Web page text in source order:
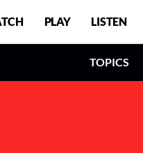
PLAY LISTEN
TOPICS